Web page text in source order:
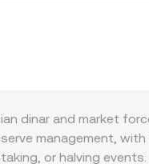
dinar and market
management,
or halving